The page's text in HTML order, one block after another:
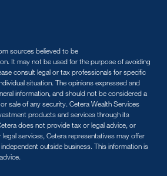
sources believed to be
It may not be used for the purpose of avoiding
consult legal or tax professionals for specific
situation. The opinions expressed and
information, and should not be considered a
sale of any security. Cetera Wealth Services
products and services through its
does not provide tax or legal advice, or
services, Cetera representatives may offer
outside business. This information is